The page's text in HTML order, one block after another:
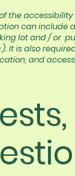
the
can
lot and / or
It is also
and